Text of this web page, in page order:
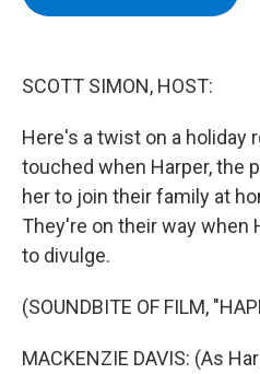
SCOTT SIMON, HOST:
Here's a twist on a holiday
touched when Harper, the
her to join their family at
They're on their way when
to divulge.
(SOUNDBITE OF FILM,
MACKENZIE DAVIS: (As